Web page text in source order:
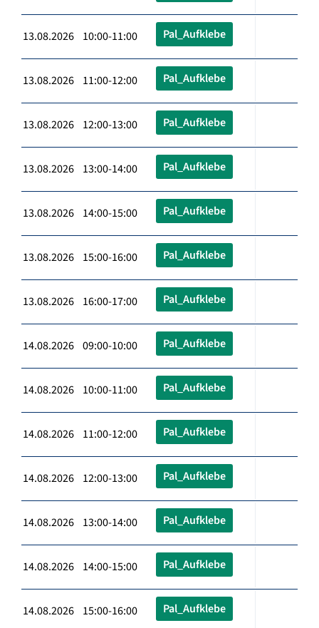
13.08.2026 10:00-11:00 Pal_Aufklebe
13.08.2026 11:00-12:00 Pal_Aufklebe
13.08.2026 12:00-13:00 Pal_Aufklebe
13.08.2026 13:00-14:00 Pal_Aufklebe
13.08.2026 14:00-15:00 Pal_Aufklebe
13.08.2026 15:00-16:00 Pal_Aufklebe
13.08.2026 16:00-17:00 Pal_Aufklebe
14.08.2026 09:00-10:00 Pal_Aufklebe
14.08.2026 10:00-11:00 Pal_Aufklebe
14.08.2026 11:00-12:00 Pal_Aufklebe
14.08.2026 12:00-13:00 Pal_Aufklebe
14.08.2026 13:00-14:00 Pal_Aufklebe
14.08.2026 14:00-15:00 Pal_Aufklebe
14.08.2026 15:00-16:00 Pal_Aufklebe